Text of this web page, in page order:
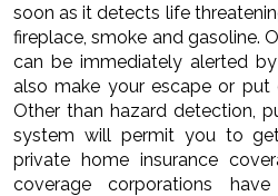
soon as it detects life
fireplace, smoke and gasoline.
can be immediately alerted
also make your escape or put
Other than hazard detection,
system will permit you to
private home insurance
coverage corporations